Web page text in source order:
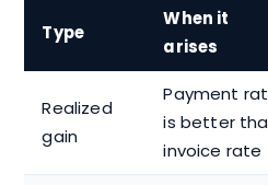
Type
When it
arises
Realized
gain
Payment
is better
invoice rate